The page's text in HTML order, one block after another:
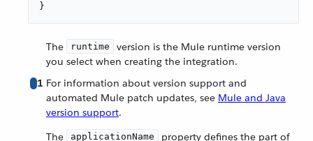
}
1
The runtime
version is the Mule runtime version
you select when creating the integration.
For information about version support and
automated Mule patch updates, see Mule and Java
version support.
The
applicationName property defines the part of